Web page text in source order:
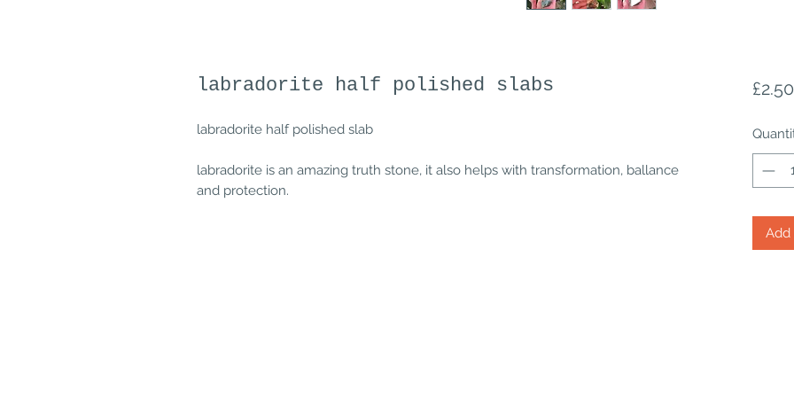
labradorite half polished slabs
labradorite half polished slab
labradorite is an amazing truth stone, it also helps with transformation, ballance
and protection.
£2.50
Add